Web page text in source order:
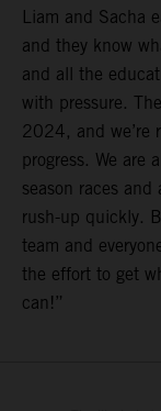
Liam and Sacha
and they know
and all the
with pressure.
2024, and we’re
progress. We are
season races
rush-up quickly.
team and
the effort to get
can!”